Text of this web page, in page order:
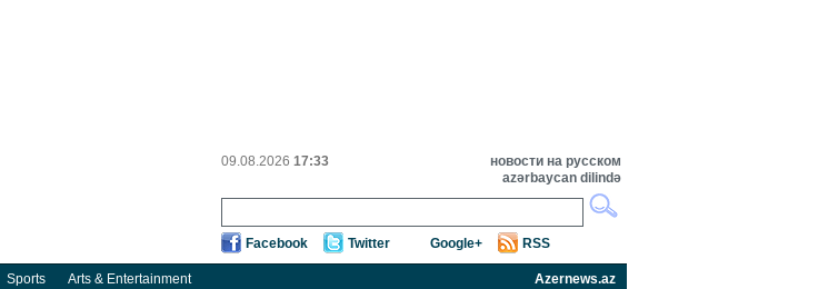
09.08.2026 17:33
новости на русском
azərbaycan dilində
Facebook Twitter Google+ RSS
Sports Arts & Entertainment
Azernews.az